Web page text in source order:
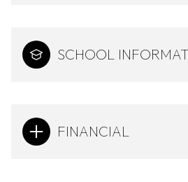
SCHOOL
FINANCIAL